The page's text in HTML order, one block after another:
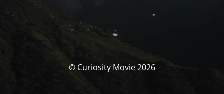
© Curiosity Movie 2026